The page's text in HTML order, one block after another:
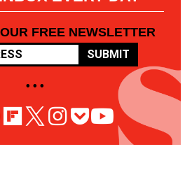
FREE NEWSLETTER
SUBMIT
• • •